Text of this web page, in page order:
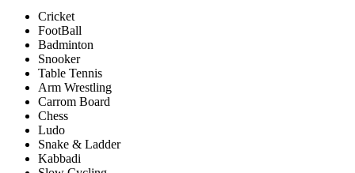
Cricket
FootBall
Badminton
Snooker
Table Tennis
Arm Wrestling
Carrom Board
Chess
Ludo
Snake & Ladder
Kabbadi